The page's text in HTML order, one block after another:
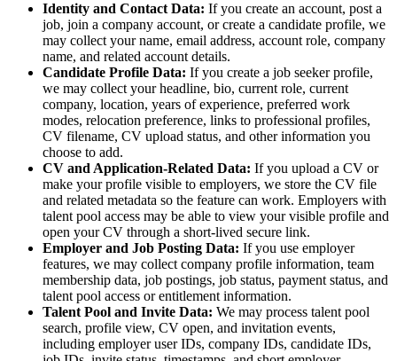
Identity and Contact Data: If you create an account, post a
job, join a company account, or create a candidate profile, we
may collect your name, email address, account role, company
name, and related account details.
Candidate Profile Data: If you create a job seeker profile,
we may collect your headline, bio, current role, current
company, location, years of experience, preferred work
modes, relocation preference, links to professional profiles,
CV filename, CV upload status, and other information you
choose to add.
CV and Application-Related Data: If you upload a CV or
make your profile visible to employers, we store the CV file
and related metadata so the feature can work. Employers with
talent pool access may be able to view your visible profile and
open your CV through a short-lived secure link.
Employer and Job Posting Data: If you use employer
features, we may collect company profile information, team
membership data, job postings, job status, payment status, and
talent pool access or entitlement information.
Talent Pool and Invite Data: We may process talent pool
search, profile view, CV open, and invitation events,
including employer user IDs, company IDs, candidate IDs,